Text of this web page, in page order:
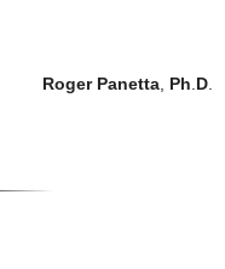
Roger Panetta Ph D